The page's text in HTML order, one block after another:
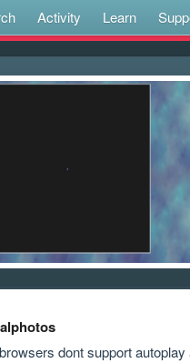
Activity Learn
dont support